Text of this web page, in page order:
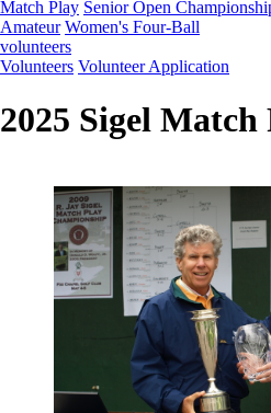
Match Play Senior Open
Amateur Women's Four-Ball
volunteers
Volunteers Volunteer Application
2025 Sigel